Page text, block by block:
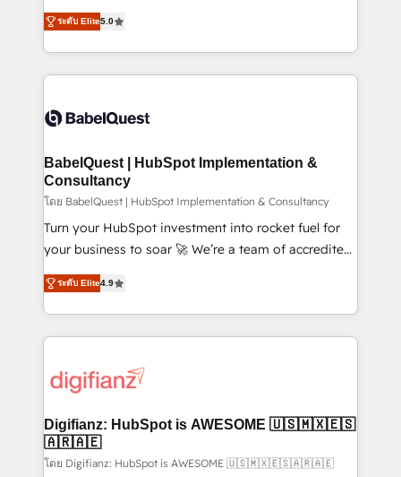
- Dashboards, lifecycle campaigns, and lead
nurturing sequences. - Cross-hub setup across
scalable retainers. Let’s make HubSpot your most
powerful growth engine. Built to convert, scale, and
complexity, so your team can put HubSpot to work...
Welcome to our Profile! We help with: • CRM
implementation, reports, workflows, and team
training • CRM migration from Salesforce, Pipedrive,
custom API integrations • AI governance for
Boutique 'Elite' team of 12 • 150+ clients across Sales
Hub, Marketing Hub, Service Hub, Data Hub and
CMS • ISO/IEC 27001:2022, ISO 9001:2015, and ISO
42001:2023 certified - the AI management standard •
GuardHub: our AI governance framework, built on
'𝗖𝗼𝗻𝘁𝗮𝗰𝘁 𝗯𝘂𝘀𝗶𝗻𝗲𝘀𝘀' button to get in touch (𝘸𝘦'𝘳𝘦
𝘴𝘶𝘱𝘦𝘳 𝘳𝘦𝘴𝘱𝘰𝘯𝘴𝘪𝘷𝘦)
ระดับ Elite5.0
BabelQuest | HubSpot Implementation &
Consultancy
โดย BabelQuest | HubSpot Implementation & Consultancy
Turn your HubSpot investment into rocket fuel for
your business to soar 🚀 We’re a team of accredited
HubSpot experts ready to help you. We can
implement the platform into complex business
environments, optimise what you've got and make
sure you can actually use it, build your website in
for you and execute it on HubSpot. We are on the
framework, meaning we've been accredited by
HubSpot and vetted by the CCS, which means we
can support public sector companies as well the
ระดับ Elite4.9
Digifianz: HubSpot is AWESOME 🇺🇸🇲🇽🇪🇸
🇦🇷🇦🇪
โดย Digifianz: HubSpot is AWESOME 🇺🇸🇲🇽🇪🇸🇦🇷🇦🇪